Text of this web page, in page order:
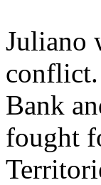
Juliano
conflict.
Bank
fought